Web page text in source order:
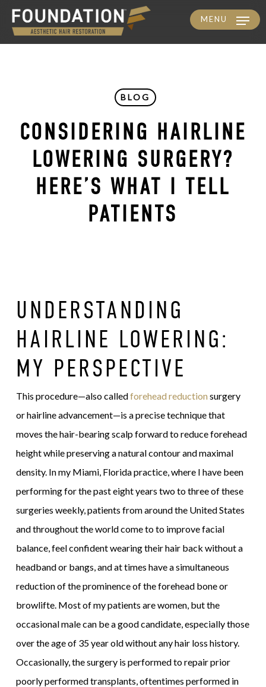
Skip
to
MENU
BLOG
CONSIDERING HAIRLINE
LOWERING SURGERY?
HERE’S WHAT I TELL
PATIENTS
UNDERSTANDING
HAIRLINE LOWERING:
MY PERSPECTIVE
This procedure—also calledforehead reduction surgery
or hairline advancement—is a precise technique that
moves the hair-bearing scalp forward to reduce forehead
height while preserving a natural contour and maximal
density. In my Miami, Florida practice, where I have been
performing for the past eight years two to three of these
surgeries weekly, patients from around the United States
and throughout the world come to to improve facial
balance, feel confident wearing their hair back without a
headband or bangs, and at times have a simultaneous
reduction of the prominence of the forehead bone or
browlifte. Most of my patients are women, but the
occasional male can be a good candidate, especially those
over the age of 35 year old without any hair loss history.
Occasionally, the surgery is performed to repair prior
poorly performed transplants, oftentimes performed in